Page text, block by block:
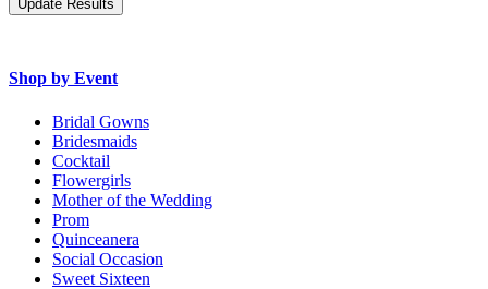
Shop by Event
Bridal Gowns
Bridesmaids
Cocktail
Flowergirls
Mother of the Wedding
Prom
Quinceanera
Social Occasion
Sweet Sixteen